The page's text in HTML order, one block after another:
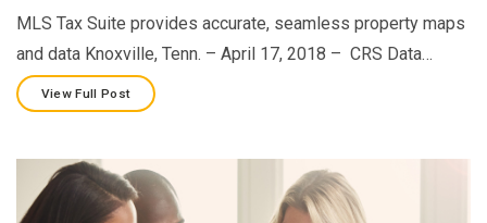
MLS Tax Suite provides accurate, seamless property maps
and data Knoxville, Tenn. – April 17, 2018 – CRS Data…
View Full Post